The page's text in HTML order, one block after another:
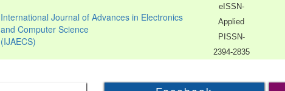
International Journal of Advances in Electronics
and Computer Science
(IJAECS)
eISSN-
Applied
PISSN-
2394-2835